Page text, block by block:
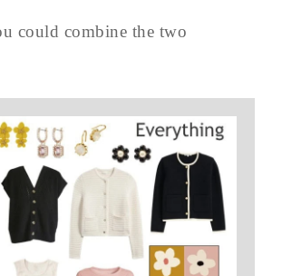
could combine the two